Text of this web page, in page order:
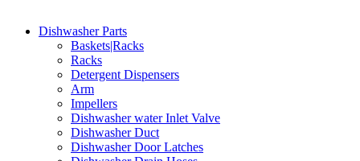
Dishwasher Parts
Baskets|Racks
Racks
Detergent Dispensers
Arm
Impellers
Dishwasher water Inlet Valve
Dishwasher Duct
Dishwasher Door Latches